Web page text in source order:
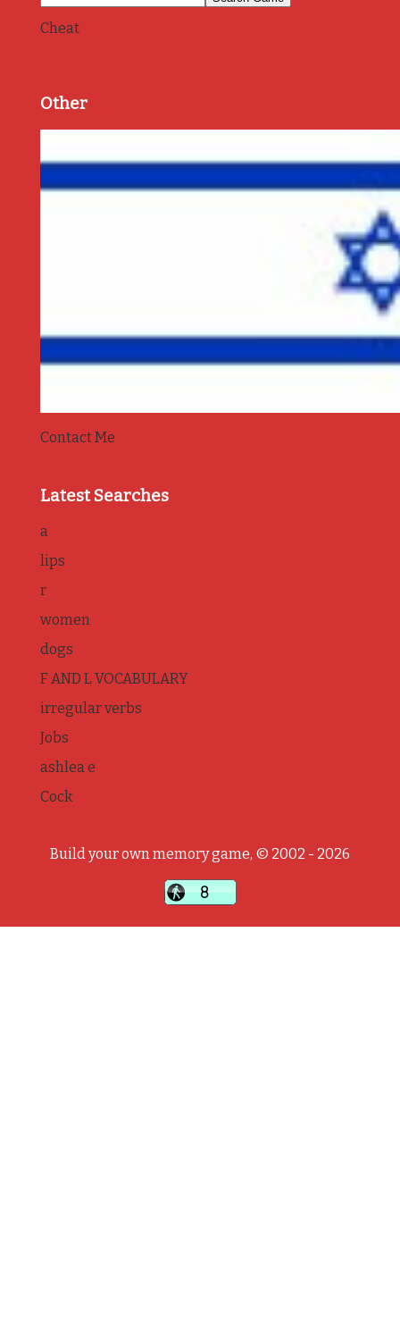
Cheat
Other
Contact Me
Latest Searches
a
lips
r
women
dogs
F AND L VOCABULARY
irregular verbs
Jobs
ashlea e
Cock
Build your own memory game, © 2002 - 2026